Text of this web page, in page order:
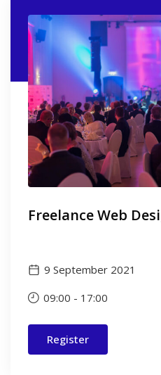
Freelance Web
9 September 2021
09:00 - 17:00
Register